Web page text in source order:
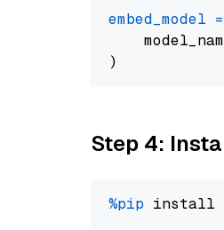
embed_model =
Step 4:
%pip install